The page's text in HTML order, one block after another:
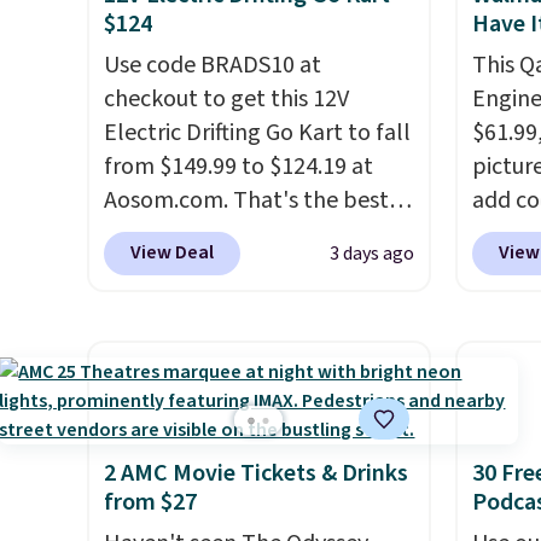
duo for $18. With free
shipping, this is the best deal
around. Desk toy, kid gift, or
just something satisfying to
squeeze? These cover all your
bases.They also make fun
stocking stuffers or small
holiday gifts to tuck away
dumpling will arrive as a
mystery color.
with
$124
Use code BRADS10 at
checkout to get this 12V
Electric Drifting Go Kart to fall
from $149.99 to $124.19 at
Aosom.com. That's the best
price we've ever seen, and
other stores charge $130 or
that it has slower start
acceleration which means it's
a much safer option for
younger kids.It has a weight
capacity of 110 pounds.
View Deal 3 days ago
Have
This
add
for
repair
2 AMC Movie Tickets & Drinks
from $27
30